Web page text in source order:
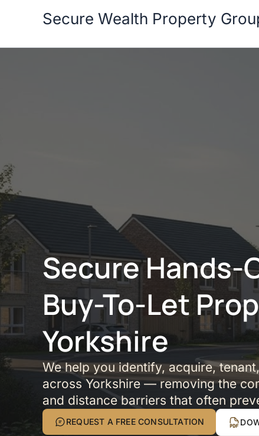
Secure Wealth Property
Secure Hands-
Buy-To-Let
Yorkshire
We help you identify, acquire,
across Yorkshire — removing the
and distance barriers that often
REQUEST A FREE CONSULTATION